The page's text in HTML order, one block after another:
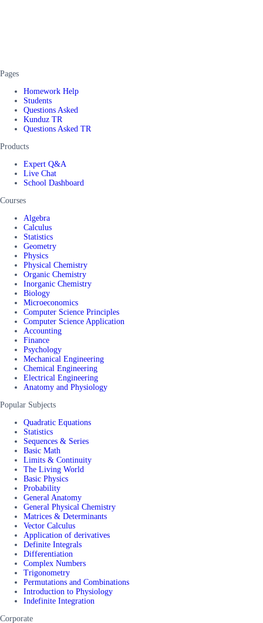
Pages
Homework Help
Students
Questions Asked
Kunduz TR
Questions Asked TR
Products
Expert Q&A
Live Chat
School Dashboard
Courses
Algebra
Calculus
Statistics
Geometry
Physics
Physical Chemistry
Organic Chemistry
Inorganic Chemistry
Biology
Microeconomics
Computer Science Principles
Computer Science Application
Accounting
Finance
Psychology
Mechanical Engineering
Chemical Engineering
Electrical Engineering
Anatomy and Physiology
Popular Subjects
Quadratic Equations
Statistics
Sequences & Series
Basic Math
Limits & Continuity
The Living World
Basic Physics
Probability
General Anatomy
General Physical Chemistry
Matrices & Determinants
Vector Calculus
Application of derivatives
Definite Integrals
Differentiation
Complex Numbers
Trigonometry
Permutations and Combinations
Introduction to Physiology
Indefinite Integration
Corporate